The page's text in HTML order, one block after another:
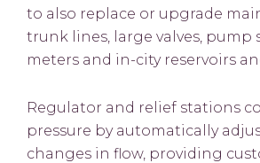
to also replace or upgrade
trunk lines, large valves, pump
meters and in-city reservoirs
Regulator and relief stations
pressure by automatically
changes in flow, providing